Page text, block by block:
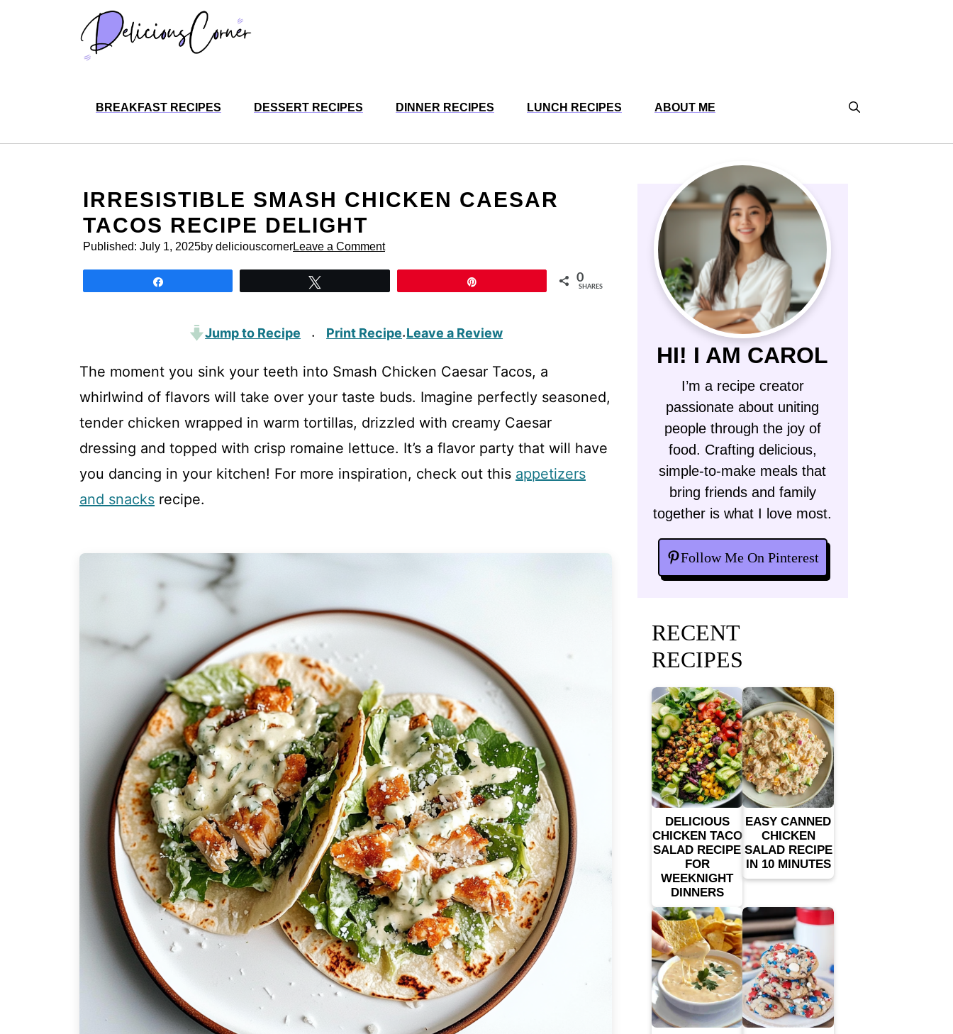
BREAKFAST RECIPES DESSERT RECIPES DINNER RECIPES LUNCH RECIPES ABOUT ME
IRRESISTIBLE SMASH CHICKEN CAESAR
TACOS RECIPE DELIGHT
Published: July 1, 2025by deliciouscornerLeave a Comment
0
SHARES
Jump to Recipe · Print Recipe·Leave a Review
The moment you sink your teeth into Smash Chicken Caesar Tacos, a
whirlwind of flavors will take over your taste buds. Imagine perfectly seasoned,
tender chicken wrapped in warm tortillas, drizzled with creamy Caesar
dressing and topped with crisp romaine lettuce. It’s a flavor party that will have
you dancing in your kitchen! For more inspiration, check out this appetizers
and snacks recipe.
HI! I AM CAROL
I’m a recipe creator
passionate about uniting
people through the joy of
food. Crafting delicious,
simple-to-make meals that
bring friends and family
together is what I love most.
Follow Me On Pinterest
RECENT
RECIPES
DELICIOUS
CHICKEN TACO
SALAD RECIPE
FOR
WEEKNIGHT
DINNERS
EASY CANNED
CHICKEN
SALAD RECIPE
IN 10 MINUTES